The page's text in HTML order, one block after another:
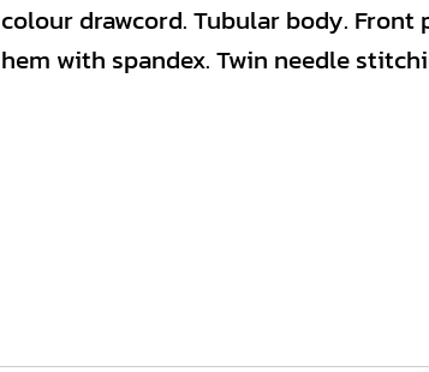
colour drawcord. Tubular body. Front
hem with spandex. Twin needle